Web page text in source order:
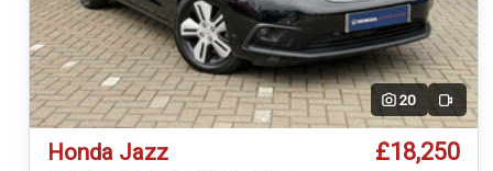
20 Video
Honda Jazz £18,250